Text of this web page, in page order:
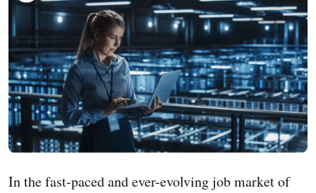
In the fast-paced and ever-evolving job market of